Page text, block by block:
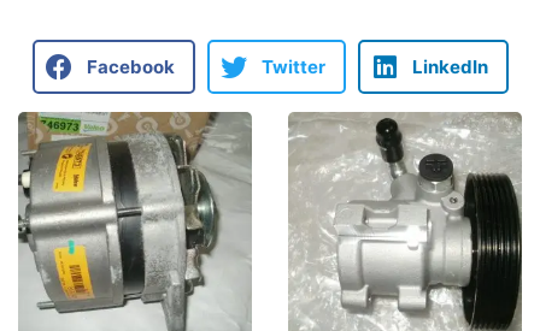
Facebook Twitter LinkedIn